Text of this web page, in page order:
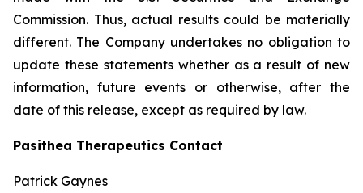
Commission. Thus, actual results could be materially
different. The Company undertakes no obligation to
update these statements whether as a result of new
information, future events or otherwise, after the
date of this release, except as required by law.
Pasithea Therapeutics Contact
Patrick Gaynes